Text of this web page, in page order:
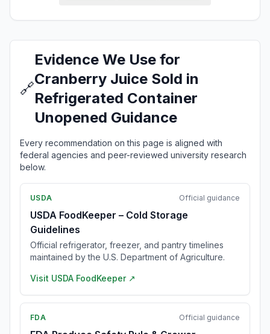
🔗
Evidence We Use for
Cranberry Juice Sold in
Refrigerated Container
Unopened Guidance
Every recommendation on this page is aligned with
federal agencies and peer-reviewed university research
below.
USDA Official guidance
USDA FoodKeeper – Cold Storage
Guidelines
Official refrigerator, freezer, and pantry timelines
maintained by the U.S. Department of Agriculture.
Visit USDA FoodKeeper ↗
FDA Official guidance